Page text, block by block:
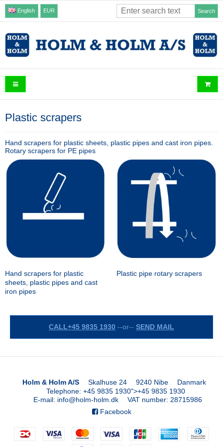
English EUR Search
Plastic scrapers
Hand scrapers for plastic sheets, plastic pipes and cast iron pipes.
Rotary scrapers for PE pipes
Hand scrapers for plastic
sheets, plastic pipes and cast
iron pipes
Plastic pipe rotary scrapers
CALL+45 9835 1930 --or-- SEND MAIL
Holm & Holm A/S Skalhuse 24 9240 Nibe
Danmark
Telephone: +45 9835 1930">+45 9835 1930
E-mail: info@holm-holm.dk VAT number: 28715986
Facebook